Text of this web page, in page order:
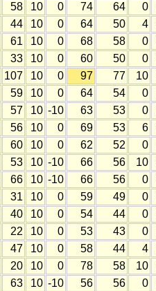
58 10 0 74 64 0
44 10 0 64 50 4
61 10 0 68 58 0
33 10 0 60 50 0
107 10 0 97 77 10
59 10 0 64 54 0
57 10 -10 63 53 0
56 10 0 69 53 6
60 10 0 62 52 0
53 10 -10 66 56 10
66 10 -10 66 56 0
31 10 0 59 49 0
40 10 0 54 44 0
22 10 0 53 43 0
47 10 0 58 44 4
20 10 0 78 58 10
63 10 -10 56 56 0